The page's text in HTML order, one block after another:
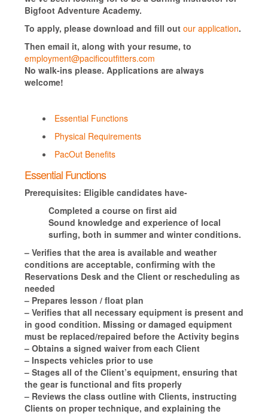
Bigfoot Adventure Academy.
To apply, please download and fill outour application.
Then email it, along with your resume, to
employment@pacificoutfitters.com
No walk-ins please. Applications are always
welcome!
Essential Functions
Physical Requirements
PacOut Benefits
Essential Functions
Prerequisites: Eligible candidates have-
Completed a course on first aid
Sound knowledge and experience of local
surfing, both in summer and winter conditions.
– Verifies that the area is available and weather
conditions are acceptable, confirming with the
Reservations Desk and the Client or rescheduling as
needed
– Prepares lesson / float plan
– Verifies that all necessary equipment is present and
in good condition. Missing or damaged equipment
must be replaced/repaired before the Activity begins
– Obtains a signed waiver from each Client
– Inspects vehicles prior to use
– Stages all of the Client’s equipment, ensuring that
the gear is functional and fits properly
– Reviews the class outline with Clients, instructing
Clients on proper technique, and explaining the